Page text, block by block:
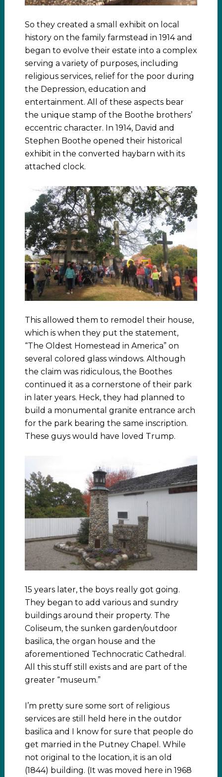
So they created a small exhibit on local
history on the family farmstead in 1914 and
began to evolve their estate into a complex
serving a variety of purposes, including
religious services, relief for the poor during
the Depression, education and
entertainment. All of these aspects bear
the unique stamp of the Boothe brothers’
eccentric character. In 1914, David and
Stephen Boothe opened their historical
exhibit in the converted haybarn with its
attached clock.
This allowed them to remodel their house,
which is when they put the statement,
“The Oldest Homestead in America” on
several colored glass windows. Although
the claim was ridiculous, the Boothes
continued it as a cornerstone of their park
in later years. Heck, they had planned to
build a monumental granite entrance arch
for the park bearing the same inscription.
These guys would have loved Trump.
15 years later, the boys really got going.
They began to add various and sundry
buildings around their property. The
Coliseum, the sunken garden/outdoor
basilica, the organ house and the
aforementioned Technocratic Cathedral.
All this stuff still exists and are part of the
greater “museum.”
I’m pretty sure some sort of religious
services are still held here in the outdor
basilica and I know for sure that people do
get married in the Putney Chapel. While
not original to the location, it is an old
(1844) building. (It was moved here in 1968